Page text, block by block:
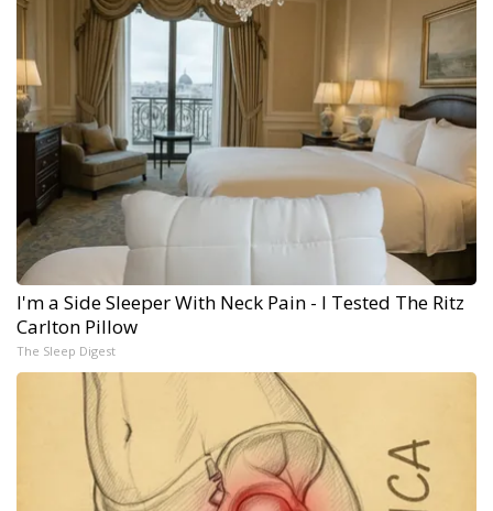
I'm a Side Sleeper With Neck Pain - I Tested The Ritz
Carlton Pillow
The Sleep Digest